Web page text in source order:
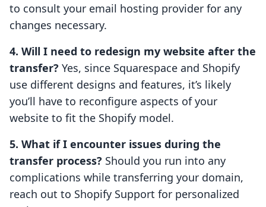
to consult your email hosting provider for any
changes necessary.
4. Will I need to redesign my website after the
transfer? Yes, since Squarespace and Shopify
use different designs and features, it’s likely
you’ll have to reconfigure aspects of your
website to fit the Shopify model.
5. What if I encounter issues during the
transfer process? Should you run into any
complications while transferring your domain,
reach out to Shopify Support for personalized